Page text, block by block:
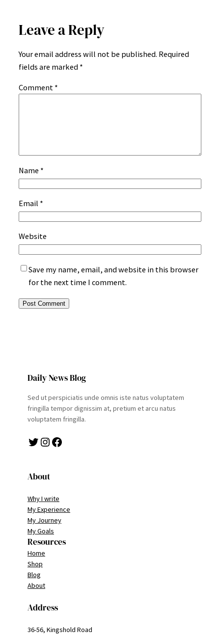
Leave a Reply
Your email address will not be published. Required
fields are marked *
Comment *
Name *
Email *
Website
Save my name, email, and website in this browser
for the next time I comment.
Daily News Blog
Sed ut perspiciatis unde omnis iste natus voluptatem
fringilla tempor dignissim at, pretium et arcu natus
voluptatem fringilla.
Twitter Instagram Facebook
About
Why I write
My Experience
My Journey
My Goals
Resources
Home
Shop
Blog
About
Address
36-56, Kingshold Road